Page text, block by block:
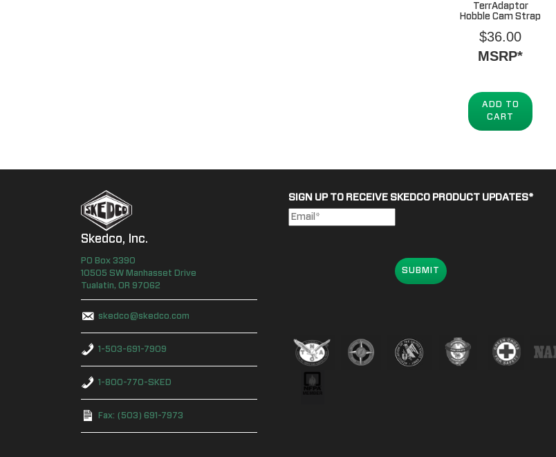
TerrAdaptor
Hobble Cam Strap
$36.00
MSRP*
ADD TO
CART
Skedco, Inc.
PO Box 3390
10505 SW Manhasset Drive
Tualatin, OR 97062
skedco@skedco.com
1-503-691-7909
1-800-770-SKED
Fax: (503) 691-7973
SIGN UP TO RECEIVE SKEDCO PRODUCT UPDATES*
SUBMIT